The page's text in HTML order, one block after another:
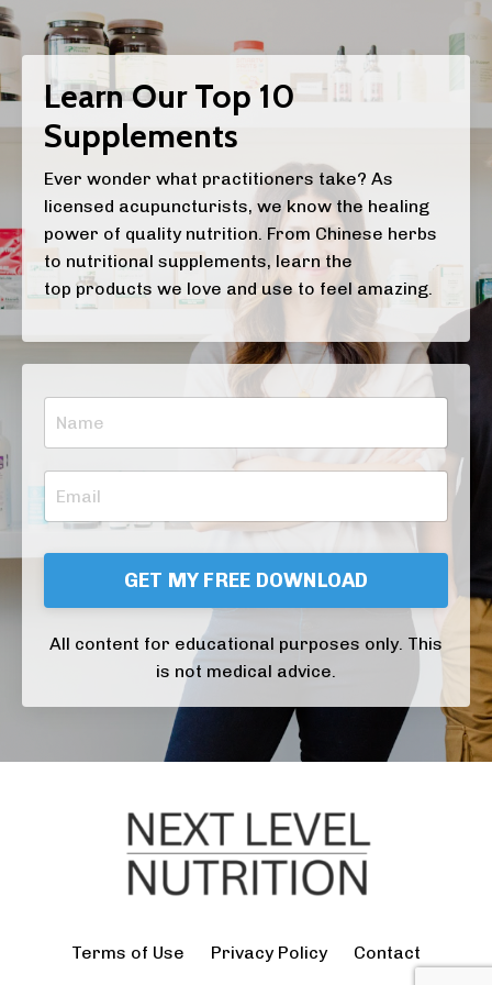
Learn Our Top 10
Supplements
Ever wonder what practitioners take? As
licensed acupuncturists, we know the healing
power of quality nutrition. From Chinese herbs
to nutritional supplements, learn the
top products we love and use to feel amazing.
GET MY FREE DOWNLOAD
All content for educational purposes only. This
is not medical advice.
Terms of Use Privacy Policy Contact